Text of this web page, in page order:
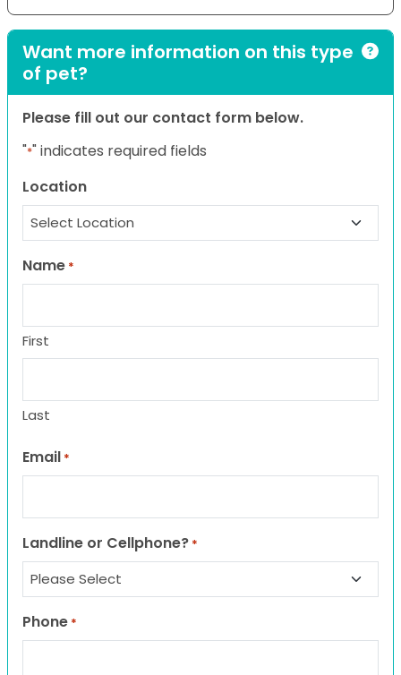
Want more information on this type
of pet?
Please fill out our contact form below.
"*" indicates required fields
Location
Name *
First
Last
Email *
Landline or Cellphone? *
Phone *